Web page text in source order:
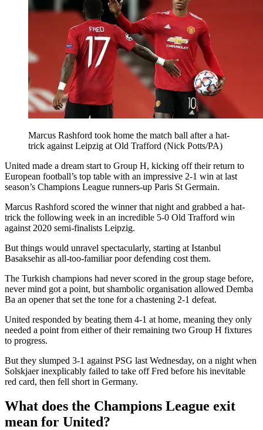
Marcus Rashford took home the match ball after a hat-
trick against Leipzig at Old Trafford (Nick Potts/PA)
United made a dream start to Group H, kicking off their return to
European football’s top table with an impressive 2-1 win at last
season’s Champions League runners-up Paris St Germain.
Marcus Rashford scored the winner that night and grabbed a hat-
trick the following week in an incredible 5-0 Old Trafford win
against 2020 semi-finalists Leipzig.
But things would unravel spectacularly, starting at Istanbul
Basaksehir as all-too-familiar poor defending cost them.
The Turkish champions had never scored in the group stage before,
never mind got a point, but shambolic organisation allowed Demba
Ba an opener that set the tone for a chastening 2-1 defeat.
United responded by beating them 4-1 at home, meaning they only
needed a point from either of their remaining two Group H fixtures
to progress.
But they slumped 3-1 against PSG last Wednesday, on a night when
Solskjaer inexplicably failed to take off Fred before his inevitable
red card, then fell short in Germany.
What does the Champions League exit
mean for United?